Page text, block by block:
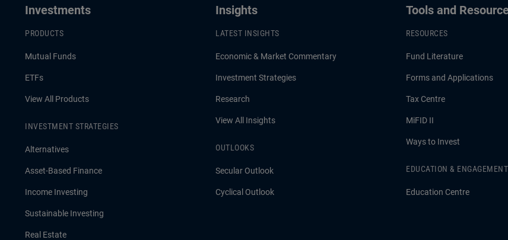
Investments
PRODUCTS
Mutual Funds
ETFs
View All Products
INVESTMENT STRATEGIES
Alternatives
Asset-Based Finance
Income Investing
Sustainable Investing
Real Estate
Insights
LATEST INSIGHTS
Economic & Market Commentary
Investment Strategies
Research
View All Insights
OUTLOOKS
Secular Outlook
Cyclical Outlook
Tools and
RESOURCES
Fund Literature
Forms and Applications
Tax Centre
MiFID II
Ways to Invest
EDUCATION & ENGAGEMENT
Education Centre